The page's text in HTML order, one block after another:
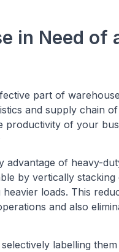
in Need of
part of
and supply chain
productivity of your
advantage of heavy-
by vertically
loads. This
and also
labelling